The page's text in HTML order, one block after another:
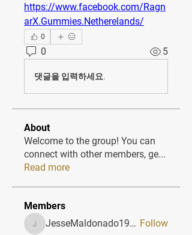
https://www.facebook.com/Ragn
arX.Gummies.Netherelands/
0
0 5
댓글을 입력하세요.
About
Welcome to the group! You can
connect with other members, ge...
Read more
Members
JesseMaldonado1969116 JesseMaldonado1969116 Follow